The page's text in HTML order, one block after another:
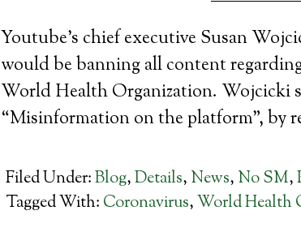
Youtube’s chief executive Susan
would be banning all content
World Health Organization. Wojcicki
“Misinformation on the platform”, by
Filed Under:Blog,Details, News, No SM,
Tagged With: Coronavirus,World Health